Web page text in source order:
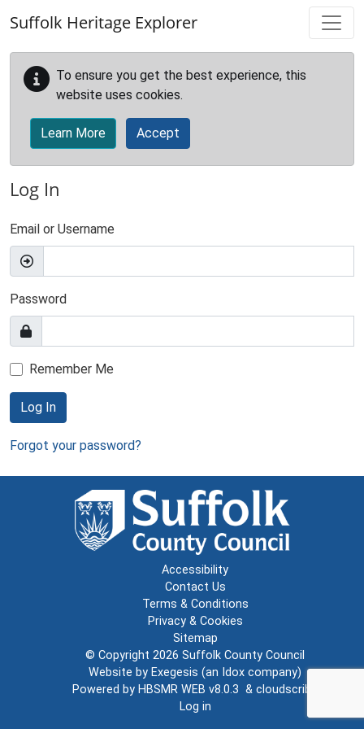
Suffolk Heritage Explorer
To ensure you get the best experience, this
website uses cookies.
Learn More Accept
Log In
Email or Username
Password
Remember Me
Log In
Forgot your password?
Accessibility
Contact Us
Terms & Conditions
Privacy & Cookies
Sitemap
© Copyright 2026 Suffolk County Council
Website by Exegesis (an Idox company)
Powered by HBSMR WEB v8.0.3 & cloudscribe
Log in